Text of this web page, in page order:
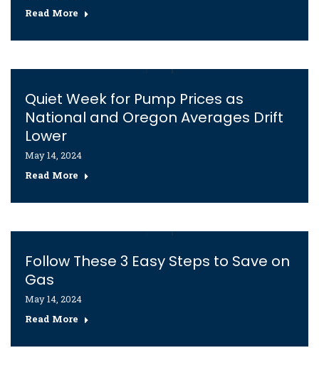
Read More
Quiet Week for Pump Prices as
National and Oregon Averages Drift
Lower
May 14, 2024
Read More
Follow These 3 Easy Steps to Save on
Gas
May 14, 2024
Read More